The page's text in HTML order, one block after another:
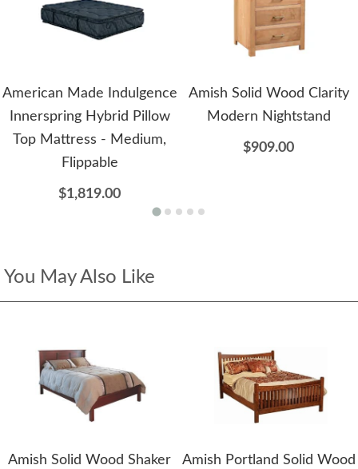
American Made Indulgence
Innerspring Hybrid Pillow
Top Mattress - Medium,
Flippable
$1,819.00
Amish Solid Wood Clarity
Modern Nightstand
$909.00
You May Also Like
Amish Solid Wood Shaker
Amish Portland Solid Wood